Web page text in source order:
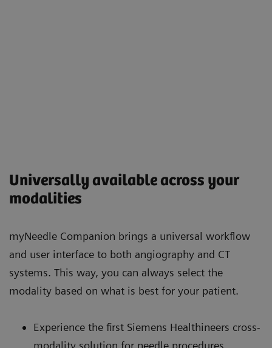
Universally available across your
modalities
myNeedle Companion brings a universal workflow
and user interface to both angiography and CT
systems. This way, you can always select the
modality based on what is best for your patient.
Experience the first Siemens Healthineers cross-
modality solution for needle procedures